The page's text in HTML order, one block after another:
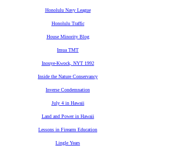
Honolulu Navy League
Honolulu Traffic
House Minority Blog
Imua TMT
Inouye-Kwock, NYT 1992
Inside the Nature Conservancy
Inverse Condemnation
July 4 in Hawaii
Land and Power in Hawaii
Lessons in Firearm Education
Lingle Years